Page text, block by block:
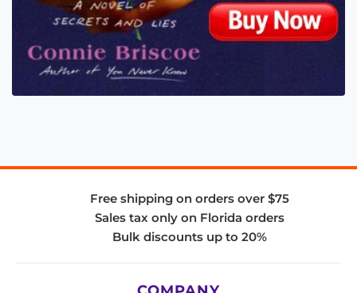
Free shipping on orders over $75
Sales tax only on Florida orders
Bulk discounts up to 20%